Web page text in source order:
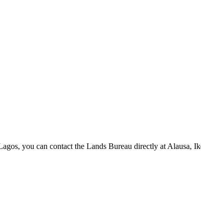
you can contact the Lands Bureau directly at Alausa,